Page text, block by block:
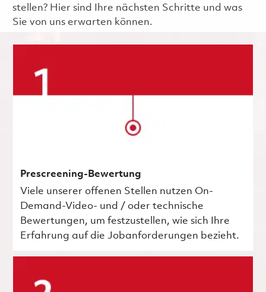
stellen? Hier sind Ihre nächsten Schritte und was
Sie von uns erwarten können.
Prescreening-Bewertung
Viele unserer offenen Stellen nutzen On-
Demand-Video- und / oder technische
Bewertungen, um festzustellen, wie sich Ihre
Erfahrung auf die Jobanforderungen bezieht.